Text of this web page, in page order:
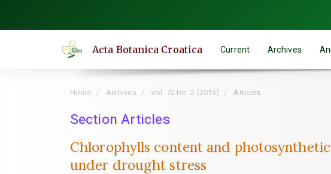
Acta Botanica Croatica Current Archives
Home Archives Vol. 72 No. 2 (2013) Articles
Section Articles
Chlorophylls content and
under drought stress